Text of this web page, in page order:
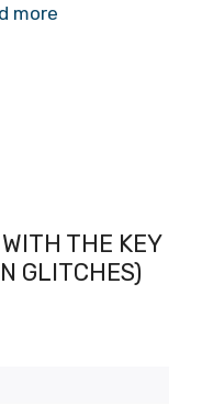
more
THE KEY
GLITCHES)